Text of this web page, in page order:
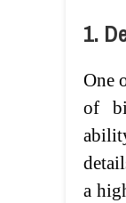
1.
One
of
a